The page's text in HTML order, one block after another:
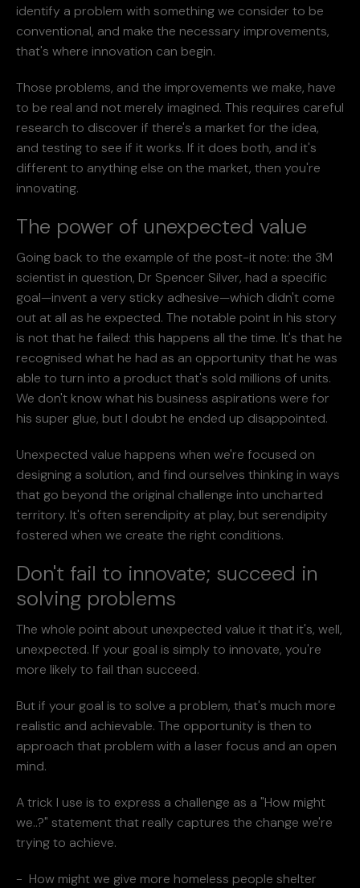
identify a problem with something we consider to be
conventional, and make the necessary improvements,
that's where innovation can begin.
Those problems, and the improvements we make, have
to be real and not merely imagined. This requires careful
research to discover if there's a market for the idea,
and testing to see if it works. If it does both, and it's
different to anything else on the market, then you're
innovating.
The power of unexpected value
Going back to the example of the post-it note: the 3M
scientist in question, Dr Spencer Silver, had a specific
goal—invent a very sticky adhesive—which didn't come
out at all as he expected. The notable point in his story
is not that he failed: this happens all the time. It's that he
recognised what he had as an opportunity that he was
able to turn into a product that's sold millions of units.
We don't know what his business aspirations were for
his super glue, but I doubt he ended up disappointed.
Unexpected value happens when we're focused on
designing a solution, and find ourselves thinking in ways
that go beyond the original challenge into uncharted
territory. It's often serendipity at play, but serendipity
fostered when we create the right conditions.
Don't fail to innovate; succeed in
solving problems
The whole point about unexpected value it that it's, well,
unexpected. If your goal is simply to innovate, you're
more likely to fail than succeed.
But if your goal is to solve a problem, that's much more
realistic and achievable. The opportunity is then to
approach that problem with a laser focus and an open
mind.
A trick I use is to express a challenge as a "How might
we..?" statement that really captures the change we're
trying to achieve.
- How might we give more homeless people shelter